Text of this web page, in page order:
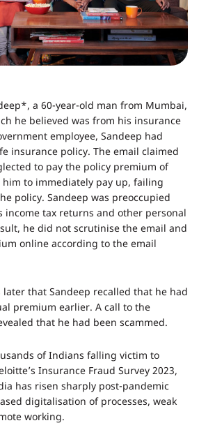
a 60-year-old man from Mumbai,
he believed was from his insurance
employee, Sandeep had
insurance policy. The email claimed
to pay the policy premium of
him to immediately pay up, failing
policy. Sandeep was preoccupied
income tax returns and other personal
he did not scrutinise the email and
online according to the email
later that Sandeep recalled that he had
premium earlier. A call to the
that he had been scammed.
of Indians falling victim to
Insurance Fraud Survey 2023,
has risen sharply post-pandemic
digitalisation of processes, weak
working.